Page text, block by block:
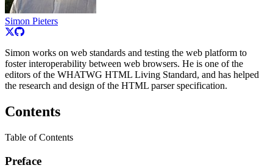
Simon Pieters
Simon works on web standards and testing the web platform to
foster interoperability between web browsers. He is one of the
editors of the WHATWG HTML Living Standard, and has helped
the research and design of the HTML parser specification.
Contents
Table of Contents
Preface